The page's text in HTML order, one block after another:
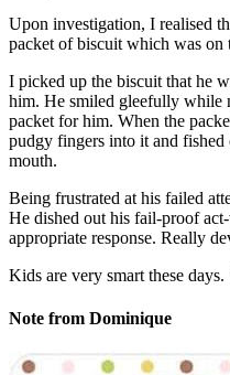
Upon investigation, I realised
packet of biscuit which was on
I picked up the biscuit that he
him. He smiled gleefully while
packet for him. When the
pudgy fingers into it and
mouth.
Being frustrated at his failed
He dished out his fail-proof
appropriate response. Really
Kids are very smart these days.
Note from Dominique